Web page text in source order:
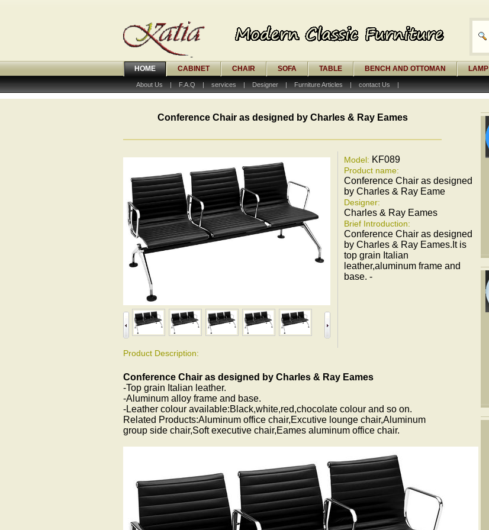
HOME CABINET CHAIR SOFA TABLE BENCH AND OTTOMAN LAMP
About Us | F.A.Q | services | Designer | Furniture Articles | contact Us |
Conference Chair as designed by Charles & Ray Eames
Model: KF089
Product name:
Conference Chair as designed
by Charles & Ray Eame
Designer:
Charles & Ray Eames
Brief Introduction:
Conference Chair as designed
by Charles & Ray Eames.It is
top grain Italian
leather,aluminum frame and
base. -
Product Description:
Conference Chair as designed by Charles & Ray Eames
-Top grain Italian leather.
-Aluminum alloy frame and base.
-Leather colour available:Black,white,red,chocolate colour and so on.
Related Products:Aluminum office chair,Excutive lounge chair,Aluminum
group side chair,Soft executive chair,Eames aluminum office chair.